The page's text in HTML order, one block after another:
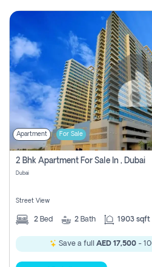
Apartment For Sale
2 Bhk Apartment For Sale In , Dubai
Dubai
Street View
2 Bed 2 Bath 1903 sqft
Save a full AED 17,500-